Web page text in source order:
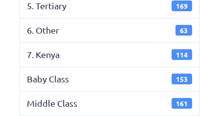
5. Tertiary 169
6. Other 63
7. Kenya 114
Baby Class 153
Middle Class 161